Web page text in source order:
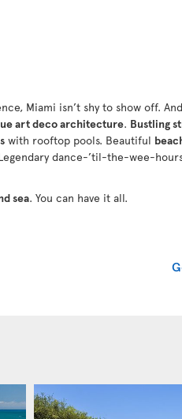
Miami isn’t shy to show off.
art deco architecture. Bustling
with rooftop pools. Beautiful
dance-’til-the-wee-
sea. You can have it all.